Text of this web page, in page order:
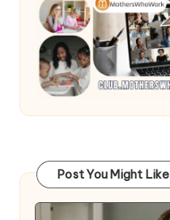
Post You Might Like